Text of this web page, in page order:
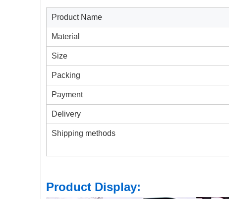
Product Name
Material
Size
Packing
Payment
Delivery
Shipping methods
Product Display: